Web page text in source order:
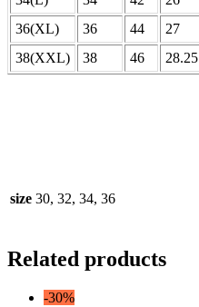
36(XL)
36 44 27
38(XXL)
38 46 28.25
size 30, 32, 34, 36
Related products
-30%